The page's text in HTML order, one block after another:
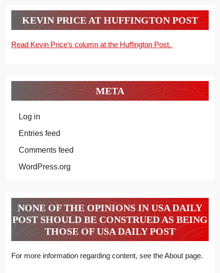
KEVIN PRICE AT HUFFINGTON POST
Read Kevin Price’s column at the Huffington Post.
META
Log in
Entries feed
Comments feed
WordPress.org
NONE OF THE OPINIONS IN USA DAILY
POST SHOULD BE CONSTRUED AS BEING
THOSE OF USA DAILY POST
For more information regarding content, see the About page.